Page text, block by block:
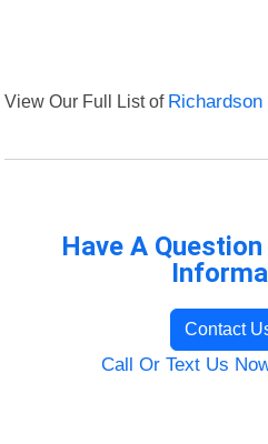
View Our Full List of
Have A
Contact
Call Or Text Us